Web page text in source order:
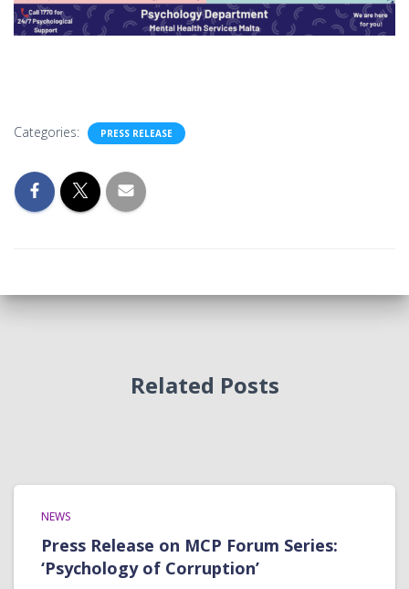
Categories: PRESS RELEASE
Related Posts
NEWS
Press Release on MCP Forum Series:
‘Psychology of Corruption’